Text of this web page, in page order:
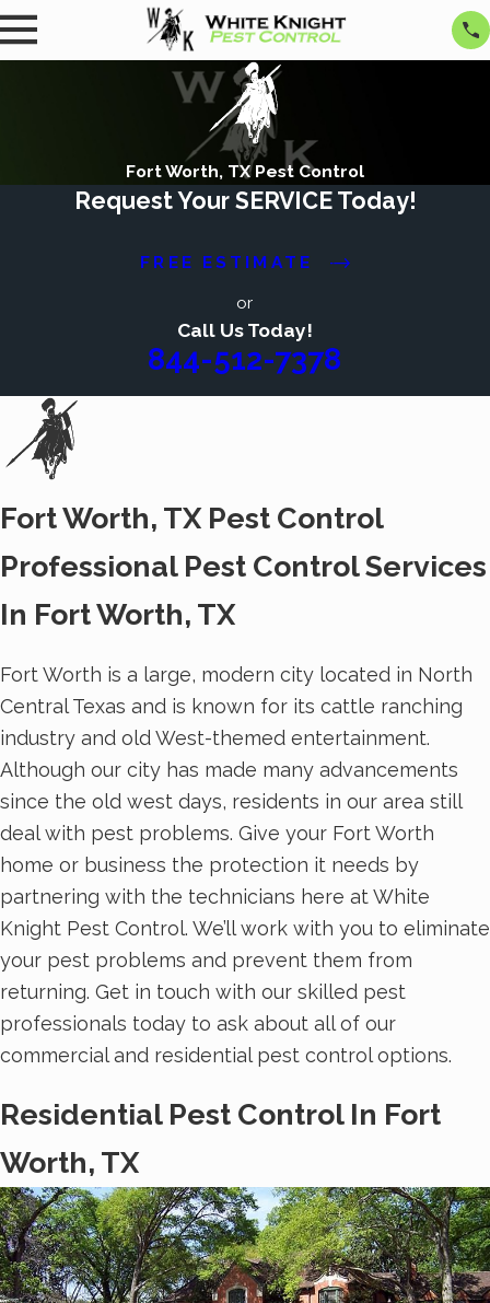
Fort Worth, TX Pest Control
Request Your SERVICE Today!
FREE ESTIMATE
or
Call Us Today!
844-512-7378
Fort Worth, TX Pest Control
Professional Pest Control Services
In Fort Worth, TX
Fort Worth is a large, modern city located in North
Central Texas and is known for its cattle ranching
industry and old West-themed entertainment.
Although our city has made many advancements
since the old west days, residents in our area still
deal with pest problems. Give your Fort Worth
home or business the protection it needs by
partnering with the technicians here at White
Knight Pest Control. We’ll work with you to eliminate
your pest problems and prevent them from
returning. Get in touch with our skilled pest
professionals today to ask about all of our
commercial and residential pest control options.
Residential Pest Control In Fort
Worth, TX